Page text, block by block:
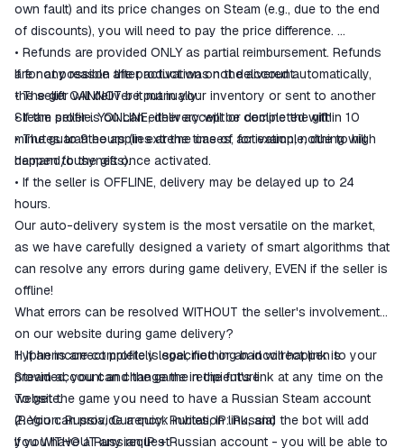
own fault) and its price changes on Steam (e.g., due to the end
of discounts), you will need to pay the price difference.
• Refunds are provided ONLY as partial reimbursement. Refunds
are not possible after activation on the account.
• The gift CANNOT be put in your inventory or sent to another
Steam profile. You can either accept or decline the gift!
• The guarantee applies at the time of activation; nothing will
happen to the gift once activated.
If for any reason the product was not delivered automatically,
the seller will deliver it manually:
• If the seller is ONLINE, delivery will be completed within 10
minutes to 9 hours (in extreme cases, for example, due to high
demand/busyness).
• If the seller is OFFLINE, delivery may be delayed up to 24
hours.
Our auto-delivery system is the most versatile on the market,
as we have carefully designed a variety of smart algorithms that
can resolve any errors during game delivery, EVEN if the seller is
offline!
What errors can be resolved WITHOUT the seller's involvement
on our website during game delivery?
1. If an incorrect profile is specified or an incorrect link is
provided, you can change the recipient's link at any time on the
website.
2. You can provide a quick invitation link, and the bot will add
you WITHOUT any request!
Hyphens are completely legal, nothing bad will happen to your
Steam account and the game in the future.
To get the game you need to have a Russian Steam account
(Region: Russia, Currency: Rubles, IP: Russia)
If you have a Russian IP + Russian account - you will be able to